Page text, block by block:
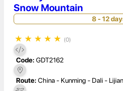
Snow Mountain
8 - 12
★ ★ ★ ★ ★ (0)
Code: GDT2162
Route: China - Kunming - Dali -